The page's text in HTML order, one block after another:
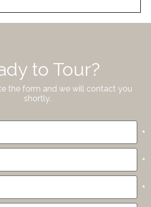
to Tour?
the form and we will contact you
shortly.
*
*
*